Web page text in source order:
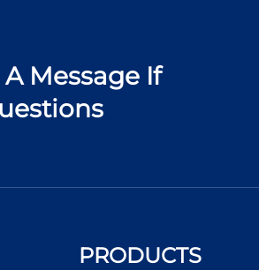
Message If
PRODUCTS